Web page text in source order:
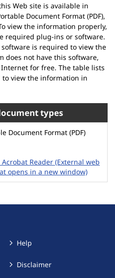
Web site is available in
Document Format (PDF),
view the information properly,
required plug-ins or software.
software is required to view the
does not have this software,
for free. The table lists
view the information in
types
Document Format (PDF)
Acrobat Reader (External web
opens in a new window)
Help
Disclaimer